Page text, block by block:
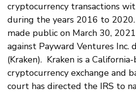
cryptocurrency transactions
during the years 2016 to
made public on March 30,
against Payward Ventures Inc.
(Kraken). Kraken is a California-
cryptocurrency exchange and
court has directed the IRS to